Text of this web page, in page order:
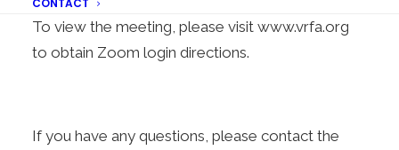
CONTACT
To view the meeting, please visit www.vrfa.org
to obtain Zoom login directions.
If you have any questions, please contact the